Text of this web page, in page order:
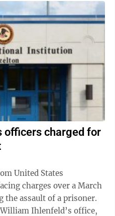
officers charged for
United States
charges over a March
the assault of a prisoner.
Ihlenfeld’s office,